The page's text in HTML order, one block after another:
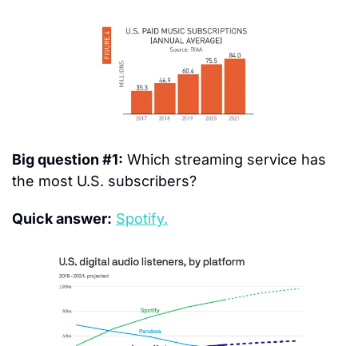
Big question #1: Which streaming service has
the most U.S. subscribers?
Quick answer: Spotify.